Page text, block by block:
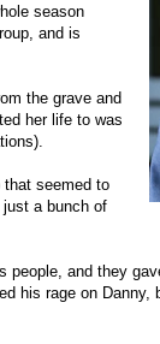
season
and is
the grave and
her life to was
that seemed to
just a bunch of
people, and they
his rage on